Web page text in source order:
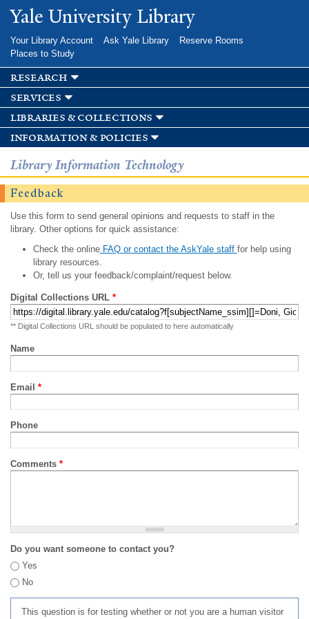
Skip to
main
Yale University Library
Your Library Account Ask Yale Library
Reserve Rooms
Places to Study
research
services
libraries & collections
information & policies
Library Information Technology
Feedback
Use this form to send general opinions and requests to staff in the
library. Other options for quick assistance:
Check the onlineFAQ or contact the AskYale staff for help using
library resources.
Or, tell us your feedback/complaint/request below.
Digital Collections URL *
** Digital Collections URL should be populated to here automatically
Name
Email *
Phone
Comments *
Do you want someone to contact you?
Yes
No
This question is for testing whether or not you are a human visitor